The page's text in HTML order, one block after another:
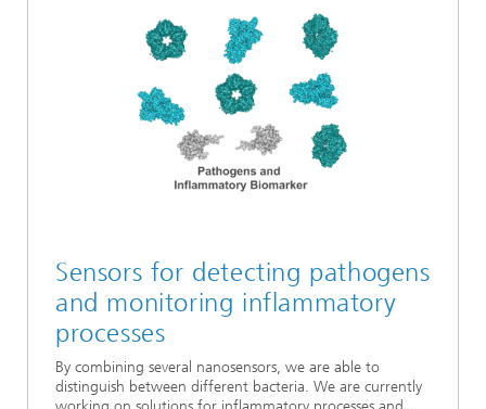
Sensors for detecting pathogens
and monitoring inflammatory
processes
By combining several nanosensors, we are able to
distinguish between different bacteria. We are currently